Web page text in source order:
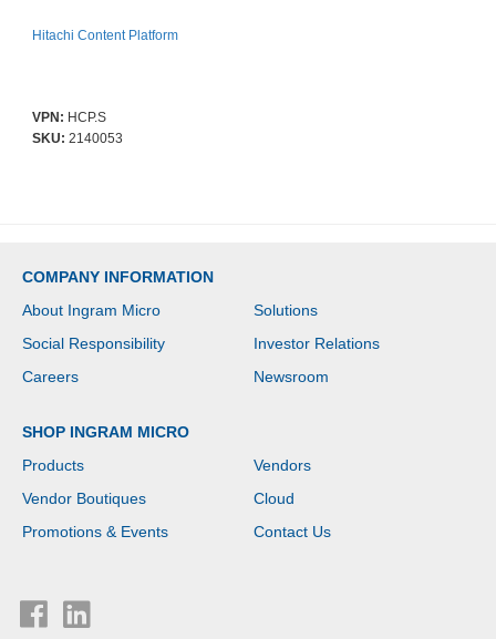
Hitachi Content Platform
VPN: HCP.S
SKU: 2140053
COMPANY INFORMATION
About Ingram Micro
Solutions
Social Responsibility
Investor Relations
Careers
Newsroom
SHOP INGRAM MICRO
Products
Vendors
Vendor Boutiques
Cloud
Promotions & Events
Contact Us